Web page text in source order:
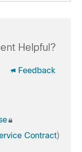
Helpful?
Feedback
Contract)